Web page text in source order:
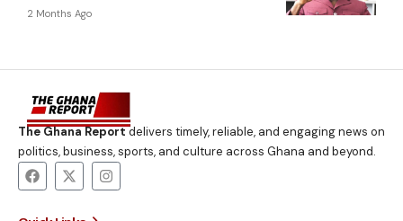
2 Months Ago
The Ghana Reportdelivers timely, reliable, and engaging news on
politics, business, sports, and culture across Ghana and beyond.